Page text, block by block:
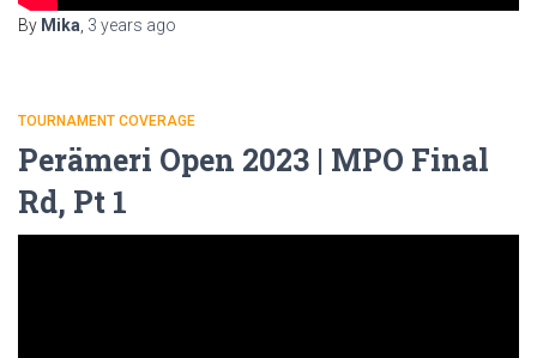
By Mika 3 years ago
TOURNAMENT COVERAGE
Perämeri Open 2023 | MPO Final
Rd, Pt 1